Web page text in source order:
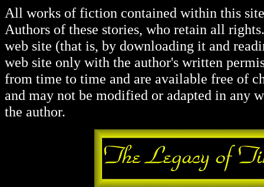
All works of fiction contained within this
Authors of these stories, who retain all
web site (that is, by downloading it and
web site only with the author's written
from time to time and are available free of
and may not be modified or adapted in any
the author.